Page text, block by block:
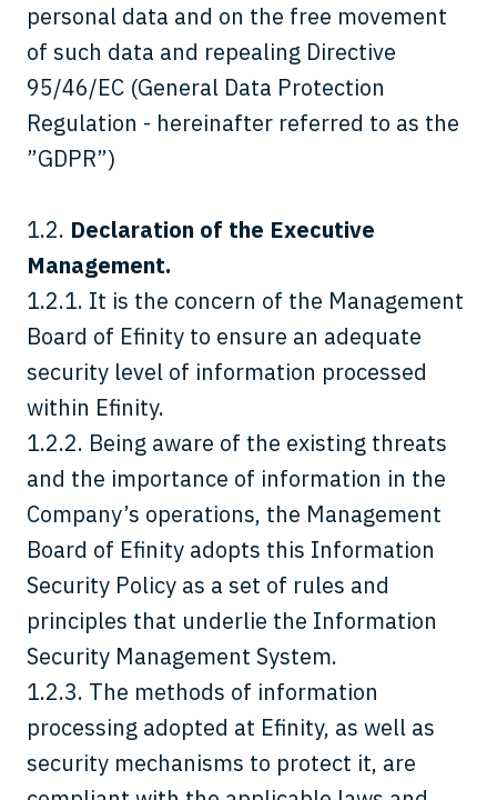
personal data and on the free movement
of such data and repealing Directive
95/46/EC (General Data Protection
Regulation - hereinafter referred to as the
”GDPR”)
1.2. Declaration of the Executive
Management.
1.2.1. It is the concern of the Management
Board of Efinity to ensure an adequate
security level of information processed
within Efinity.
1.2.2. Being aware of the existing threats
and the importance of information in the
Company’s operations, the Management
Board of Efinity adopts this Information
Security Policy as a set of rules and
principles that underlie the Information
Security Management System.
1.2.3. The methods of information
processing adopted at Efinity, as well as
security mechanisms to protect it, are